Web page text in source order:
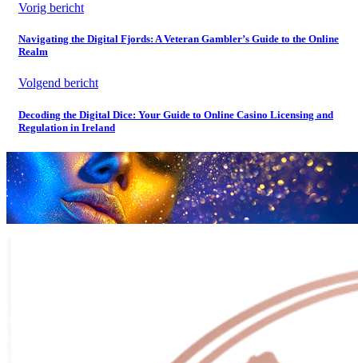
Vorig bericht
Navigating the Digital Fjords: A Veteran Gambler’s Guide to the Online
Realm
Volgend bericht
Decoding the Digital Dice: Your Guide to Online Casino Licensing and
Regulation in Ireland